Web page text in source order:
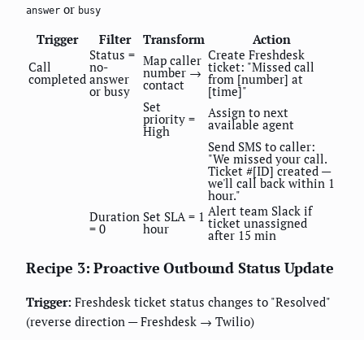
answer or busy
Trigger Filter Transform
Action
Call
completed
Status =
no-
answer
or busy
Map caller
number →
contact
Create Freshdesk
ticket: "Missed call
from [number] at
[time]"
Set
priority =
High
Assign to next
available agent
Send SMS to caller:
"We missed your call.
Ticket #[ID] created —
we'll call back within 1
hour."
Duration
= 0
Set SLA = 1
hour
Alert team Slack if
ticket unassigned
after 15 min
Recipe 3: Proactive Outbound Status Update
Trigger: Freshdesk ticket status changes to "Resolved"
(reverse direction — Freshdesk → Twilio)